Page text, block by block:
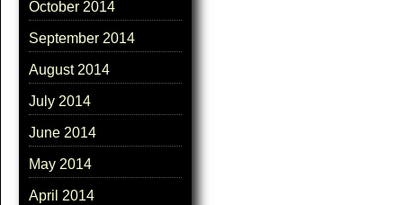
October 2014
September 2014
August 2014
July 2014
June 2014
May 2014
April 2014